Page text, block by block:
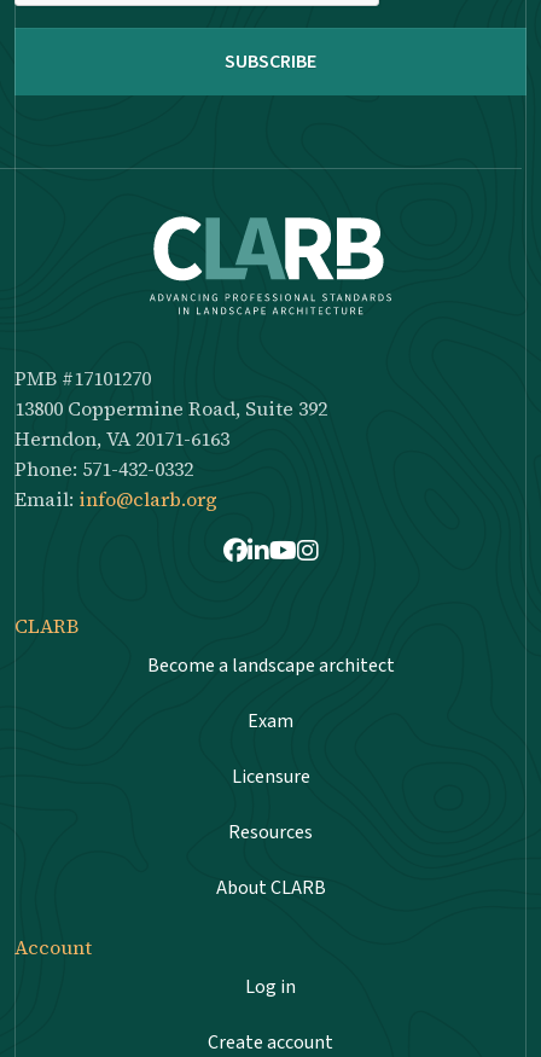
PMB #17101270
13800 Coppermine Road, Suite 392
Herndon, VA 20171-6163
Phone: 571-432-0332
Email: info@clarb.org
Facebook
LinkedIn
Youtube
Instagram
CLARB
Become a landscape architect
Exam
Licensure
Resources
About CLARB
Account
Log in
Create account